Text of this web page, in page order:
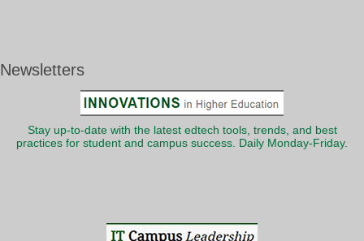
Newsletters
Stay up-to-date with the latest edtech tools, trends, and best
practices for student and campus success. Daily Monday-Friday.